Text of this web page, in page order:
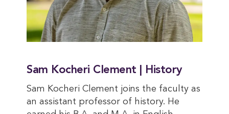
Sam Kocheri Clement | History
Sam Kocheri Clement joins the faculty as
an assistant professor of history. He